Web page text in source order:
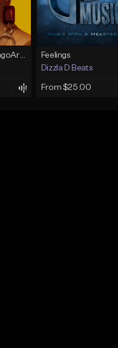
Vibin(Prod. by RagoArt) ⭐ BUY 1 GET 1 FREE
Feelings
Dizzla D Beats
From $25.00